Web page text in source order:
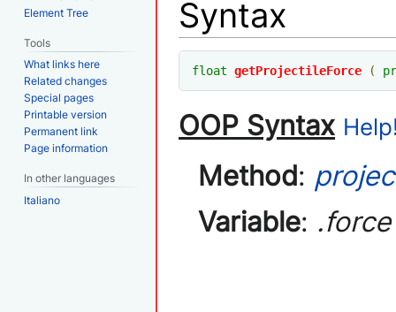
Syntax
float getProjectileForce (
OOP Syntax
Method:
Variable: .force
Element Tree
Tools
What links here
Related changes
Special pages
Printable version
Permanent link
Page information
In other languages
Italiano